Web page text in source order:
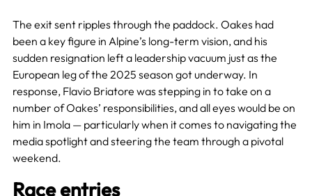
The exit sent ripples through the paddock. Oakes had
been a key figure in Alpine’s long-term vision, and his
sudden resignation left a leadership vacuum just as the
European leg of the 2025 season got underway. In
response, Flavio Briatore was stepping in to take on a
number of Oakes’ responsibilities, and all eyes would be on
him in Imola — particularly when it comes to navigating the
media spotlight and steering the team through a pivotal
weekend.
Race entries